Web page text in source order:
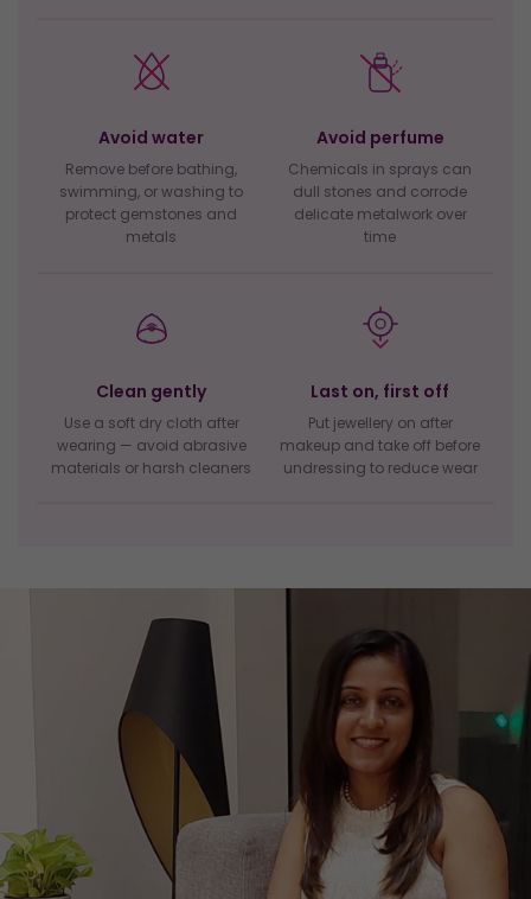
Avoid water
Remove before bathing,
swimming, or washing to
protect gemstones and
metals
Avoid perfume
Chemicals in sprays can
dull stones and corrode
delicate metalwork over
time
Clean gently
Use a soft dry cloth after
wearing — avoid abrasive
materials or harsh cleaners
Last on, first off
Put jewellery on after
makeup and take off before
undressing to reduce wear